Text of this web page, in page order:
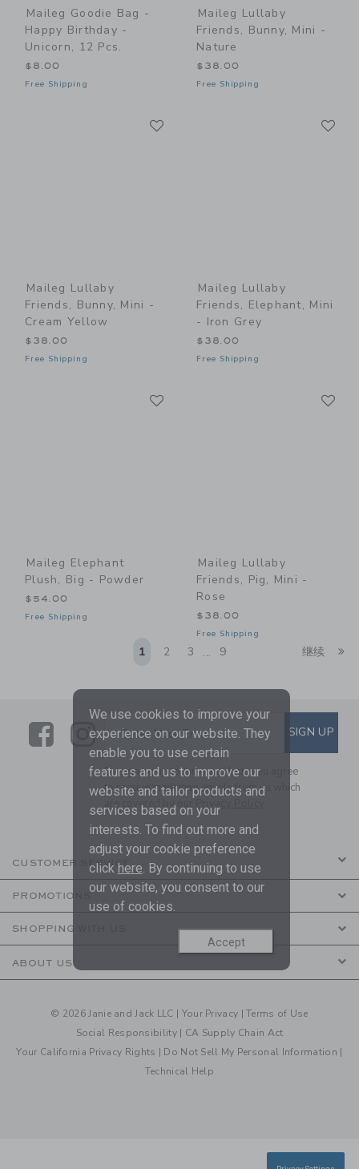
Maileg Goodie Bag -
Happy Birthday -
Unicorn, 12 Pcs.
$8.00
Free Shipping
Maileg Lullaby
Friends, Bunny, Mini -
Nature
$38.00
Free Shipping
Maileg Lullaby
Friends, Bunny, Mini -
Cream Yellow
$38.00
Free Shipping
Maileg Lullaby
Friends, Elephant, Mini
- Iron Grey
$38.00
Free Shipping
Maileg Elephant
Plush, Big - Powder
$54.00
Free Shipping
Maileg Lullaby
Friends, Pig, Mini -
Rose
$38.00
Free Shipping
1 2 3 ... 9 继续
LinkLink
SUBSCRIBE TO EMAIL
Enter Your Email SIGN UP
By signing up to Janie and Jack, you agree
to receive marketing emails from us which
are covered by our
CUSTOMER SERVICE
PROMOTIONS
SHOPPING WITH US
ABOUT US
© 2026 Janie and Jack LLC | Your Privacy |Terms of Use
Social Responsibility | CA Supply Chain Act
Your California Privacy Rights | Do Not Sell My Personal Information |
Technical Help
We use cookies to improve your
experience on our website. They
enable you to use certain
features and us to improve our
website and tailor products and
services based on your
interests. To find out more and
adjust your cookie preference
click here. By continuing to use
our website, you consent to our
use of cookies.
Accept